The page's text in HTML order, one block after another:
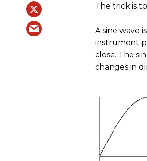
The trick is
A sine wave
instrument
close. The
changes in